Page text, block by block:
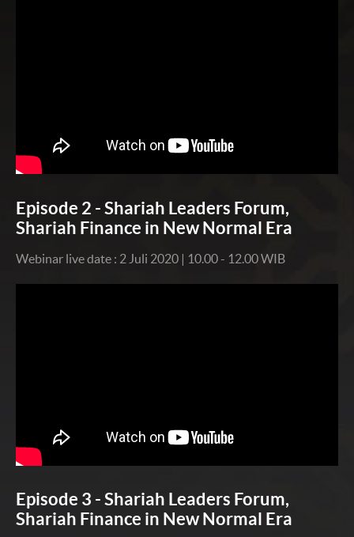
Episode 2 - Shariah Leaders Forum,
Shariah Finance in New Normal Era
Webinar live date : 2 Juli 2020 | 10.00 - 12.00 WIB
Episode 3 - Shariah Leaders Forum,
Shariah Finance in New Normal Era